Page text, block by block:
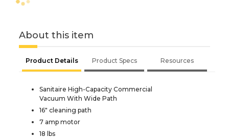
About this item
Product Details Product Specs Resources
Sanitaire High-Capacity Commercial
Vacuum With Wide Path
16" cleaning path
7 amp motor
18 lbs